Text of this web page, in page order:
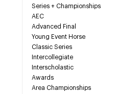
Series + Championships
AEC
Advanced Final
Young Event Horse
Classic Series
Intercollegiate
Interscholastic
Awards
Area Championships